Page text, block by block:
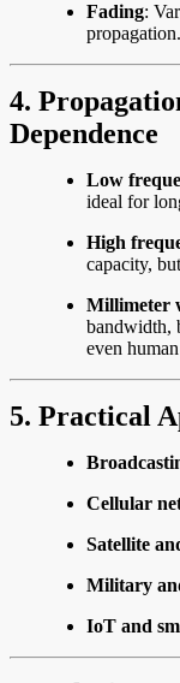
Fading:
propagation.
4.
Dependence
Low
ideal for
High
capacity,
Millimeter
bandwidth,
even
5. Practical
Cellular
Satellite
Military
IoT and